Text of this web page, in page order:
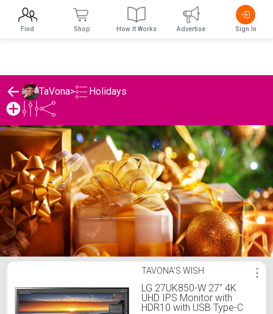
TaVona> Holidays
TaVona's Holidays ListTAVONA'S WISH
LG 27UK850-W 27" 4K
UHD IPS Monitor with
HDR10 with USB Type-C
⋮
Find Shop How It Works Advertise Sign In